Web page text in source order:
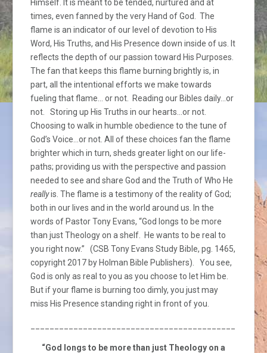
Himself. It is meant to be tended, nurtured and at
times, even fanned by the very Hand of God. The
flame is an indicator of our level of devotion to His
Word, His Truths, and His Presence down inside of us. It
reflects the depth of our passion toward His Purposes.
The fan that keeps this flame burning brightly is, in
part, all the intentional efforts we make towards
fueling that flame… or not. Reading our Bibles daily…or
not. Storing up His Truths in our hearts…or not.
Choosing to walk in humble obedience to the tune of
God’s Voice…or not. All of these choices fan the flame
brighter which in turn, sheds greater light on our life-
paths; providing us with the perspective and passion
needed to see and share God and the Truth of Who He
reallyis. The flame is a testimony of the reality of God;
both in our lives and in the world around us. In the
words of Pastor Tony Evans, “God longs to be more
than just Theology on a shelf. He wants to be real to
you right now.” (CSB Tony Evans Study Bible, pg. 1465,
copyright 2017 by Holman Bible Publishers). You see,
God is only as real to you as you choose to let Him be.
But if your flame is burning too dimly, you just may
miss His Presence standing right in front of you.
“God longs to be more than just Theology on a